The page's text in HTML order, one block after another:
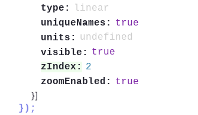
type:
linear
uniqueNames:
true
units:
undefined
visible:
true
zIndex:
2
zoomEnabled:
true
}]
});